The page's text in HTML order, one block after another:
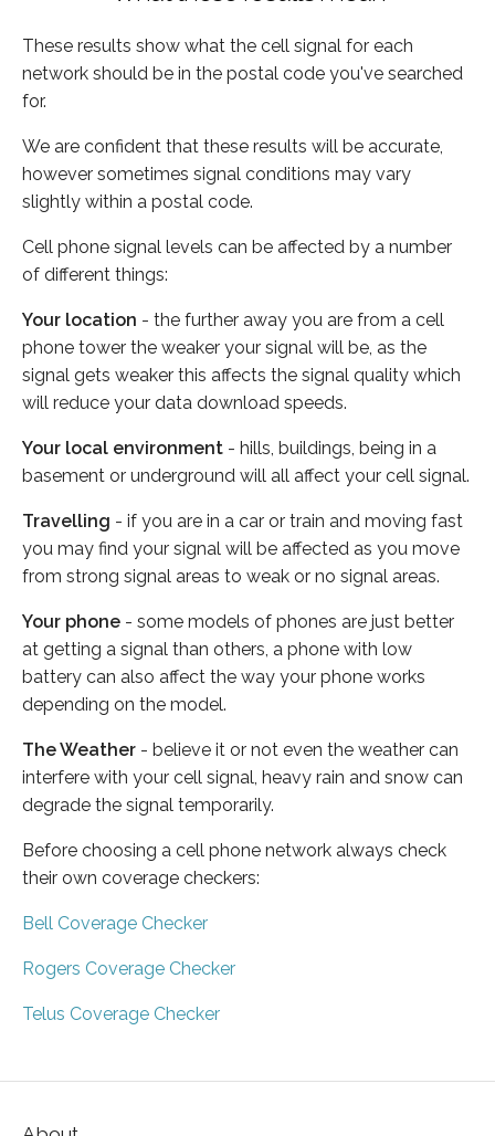
These results show what the cell signal for each
network should be in the postal code you've searched
for.
We are confident that these results will be accurate,
however sometimes signal conditions may vary
slightly within a postal code.
Cell phone signal levels can be affected by a number
of different things:
Your location - the further away you are from a cell
phone tower the weaker your signal will be, as the
signal gets weaker this affects the signal quality which
will reduce your data download speeds.
Your local environment - hills, buildings, being in a
basement or underground will all affect your cell signal.
Travelling - if you are in a car or train and moving fast
you may find your signal will be affected as you move
from strong signal areas to weak or no signal areas.
Your phone - some models of phones are just better
at getting a signal than others, a phone with low
battery can also affect the way your phone works
depending on the model.
The Weather - believe it or not even the weather can
interfere with your cell signal, heavy rain and snow can
degrade the signal temporarily.
Before choosing a cell phone network always check
their own coverage checkers:
Bell Coverage Checker
Rogers Coverage Checker
Telus Coverage Checker